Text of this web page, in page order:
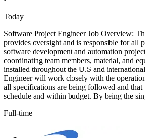
Today
Software Project Engineer Job Overview:
provides oversight and is responsible for all
software development and automation
coordinating team members, material, and
installed throughout the U.S and
Engineer will work closely with the
all specifications are being followed and
schedule and within budget. By being the
Full-time